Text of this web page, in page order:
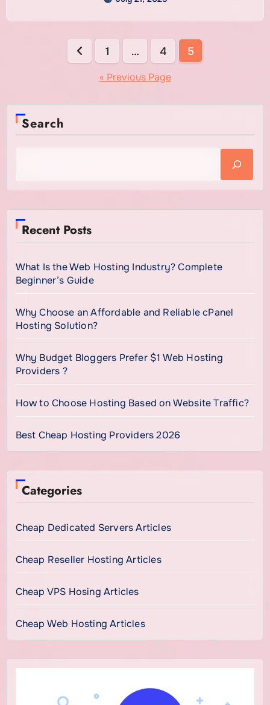
is a smart move for anyone serious about their
online success.
pagination
1 … 4 5
« Previous Page
Search
Recent Posts
What Is the Web Hosting Industry? Complete
Beginner’s Guide
Why Choose an Affordable and Reliable cPanel
Hosting Solution?
Why Budget Bloggers Prefer $1 Web Hosting
Providers ?
How to Choose Hosting Based on Website Traffic?
Best Cheap Hosting Providers 2026
Categories
Cheap Dedicated Servers Articles
Cheap Reseller Hosting Articles
Cheap VPS Hosing Articles
Cheap Web Hosting Articles